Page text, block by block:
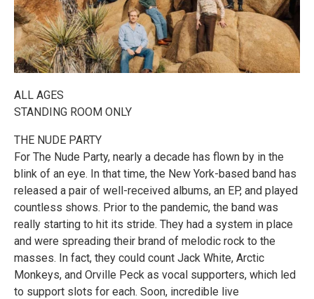
ALL AGES
STANDING ROOM ONLY
THE NUDE PARTY
For The Nude Party, nearly a decade has flown by in the
blink of an eye. In that time, the New York-based band has
released a pair of well-received albums, an EP, and played
countless shows. Prior to the pandemic, the band was
really starting to hit its stride. They had a system in place
and were spreading their brand of melodic rock to the
masses. In fact, they could count Jack White, Arctic
Monkeys, and Orville Peck as vocal supporters, which led
to support slots for each. Soon, incredible live